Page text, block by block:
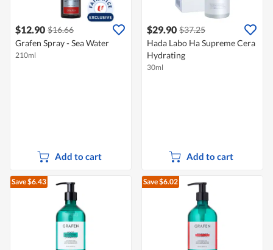
$12.90 $16.66
Grafen Spray - Sea Water
210ml
Add to cart
$29.90 $37.25
Hada Labo Ha Supreme Cera
Hydrating
30ml
Add to cart
Save $6.43 Save $6.02